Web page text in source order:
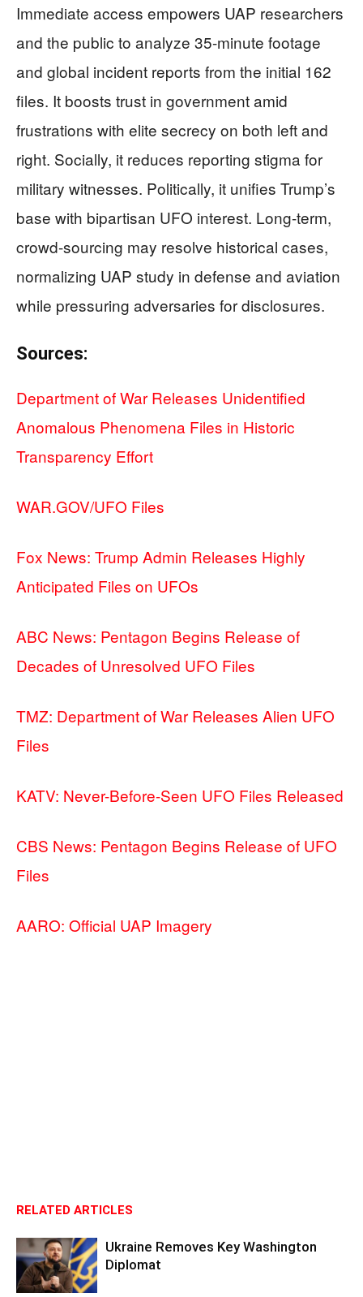
Immediate access empowers UAP researchers
and the public to analyze 35-minute footage
and global incident reports from the initial 162
files. It boosts trust in government amid
frustrations with elite secrecy on both left and
right. Socially, it reduces reporting stigma for
military witnesses. Politically, it unifies Trump’s
base with bipartisan UFO interest. Long-term,
crowd-sourcing may resolve historical cases,
normalizing UAP study in defense and aviation
while pressuring adversaries for disclosures.
Sources:
Department of War Releases Unidentified
Anomalous Phenomena Files in Historic
Transparency Effort
WAR.GOV/UFO Files
Fox News: Trump Admin Releases Highly
Anticipated Files on UFOs
ABC News: Pentagon Begins Release of
Decades of Unresolved UFO Files
TMZ: Department of War Releases Alien UFO
Files
KATV: Never-Before-Seen UFO Files Released
CBS News: Pentagon Begins Release of UFO
Files
AARO: Official UAP Imagery
RELATED ARTICLES
Ukraine Removes Key Washington
Diplomat